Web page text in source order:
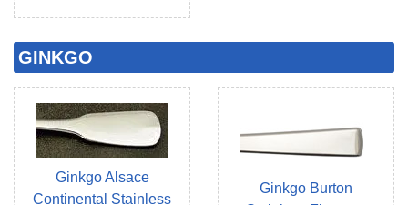
GINKGO
Ginkgo Alsace
Continental Stainless
Ginkgo Burton